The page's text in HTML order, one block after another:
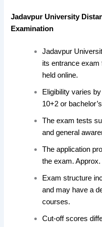
Jadavpur University
Examination
Jadavpur
its entrance exam
held online.
Eligibility varies
10+2 or
The exam tests
and general
The application
the exam.
Exam structure
and may have a
courses.
Cut-off scores